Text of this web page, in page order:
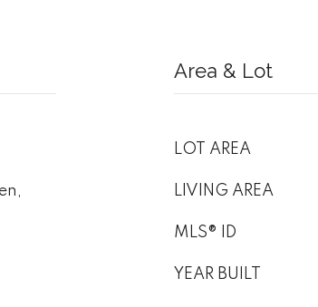
Area & Lot
LOT AREA
LIVING AREA
MLS® ID
YEAR BUILT